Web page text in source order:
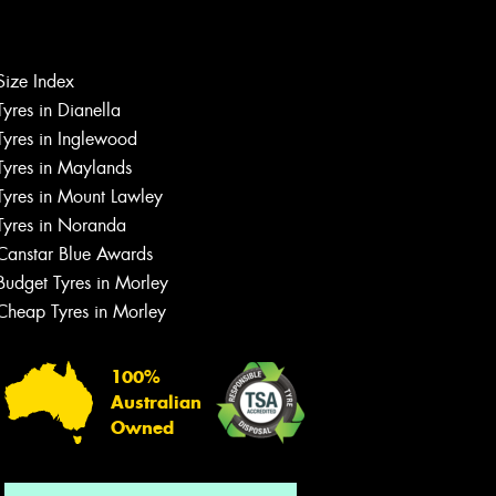
Index
in Dianella
in Inglewood
in Maylands
in Mount Lawley
in Noranda
Blue Awards
Tyres in Morley
Tyres in Morley
100%
Australian
Owned
Let us know what you need, and our
team will text you shortly.